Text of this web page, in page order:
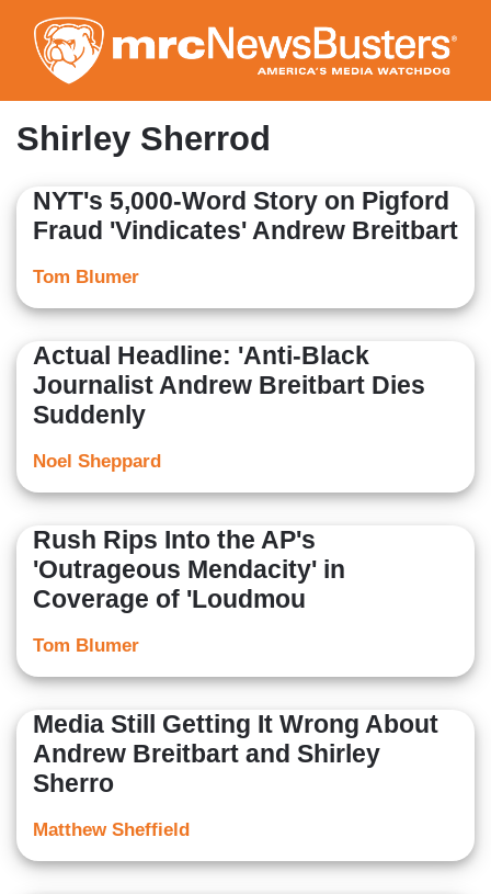
to
main
content
Shirley Sherrod
NYT's 5,000-Word Story on Pigford
Fraud 'Vindicates' Andrew Breitbart
Tom Blumer
Actual Headline: 'Anti-Black
Journalist Andrew Breitbart Dies
Suddenly
Noel Sheppard
Rush Rips Into the AP's
'Outrageous Mendacity' in
Coverage of 'Loudmou
Tom Blumer
Media Still Getting It Wrong About
Andrew Breitbart and Shirley
Sherro
Matthew Sheffield